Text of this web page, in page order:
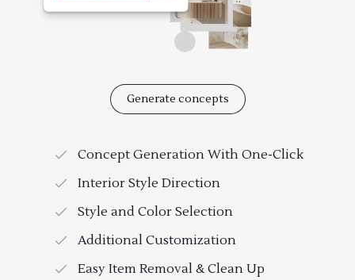
Generate concepts
Concept Generation With One-Click
Interior Style Direction
Style and Color Selection
Additional Customization
Easy Item Removal & Clean Up